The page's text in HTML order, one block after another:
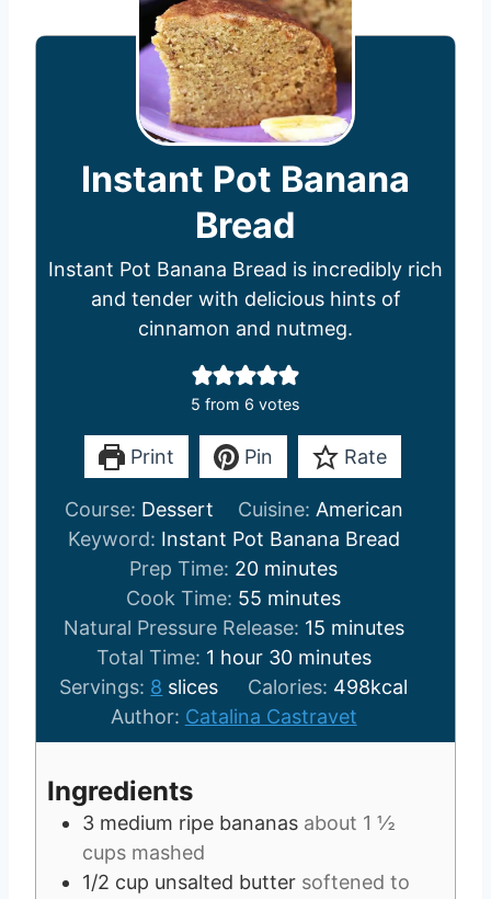
Instant Pot Banana
Bread
Instant Pot Banana Bread is incredibly rich
and tender with delicious hints of
cinnamon and nutmeg.
5 from 6 votes
Print Pin Rate
Course: Dessert Cuisine: American
Keyword: Instant Pot Banana Bread
Prep Time: 20m
i
n
u
t
e
s
minutes
Cook Time: 55 m
i
n
u
t
e
minutes
Natural Pressure Release: 15m
i
n
u
t
minutes
Total Time: 1 h
o
u
r
hour 30m
i
n
u
s
minutes
Servings: 8 slices Calories: 498kcal
Author: Catalina Castravet
Ingredients
3 medium ripe bananas about 1 ½
cups mashed
1/2 cup unsalted butter softened to